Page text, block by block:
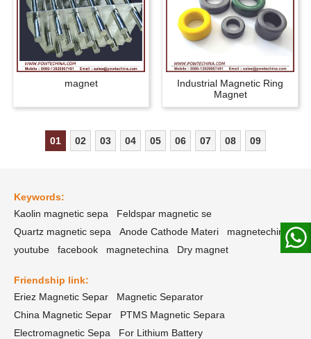
magnet
Industrial Magnetic Ring
Magnet
01 02 03 04 05 06 07 08 09
Keywords:
Kaolin magnetic sepa
Feldspar magnetic se
Quartz magnetic sepa
Anode Cathode Materi
magnetechina
youtube
facebook magnetechina Dry magnet
Friendship link:
Eriez Magnetic Separ
Magnetic Separator
China Magnetic Separ
PTMS Magnetic Separa
Electromagnetic Sepa
For Lithium Battery